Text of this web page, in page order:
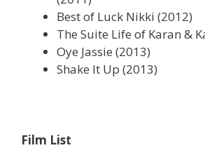
Best of Luck Nikki (2012)
The Suite Life of Karan &
Oye Jassie (2013)
Shake It Up (2013)
Film List